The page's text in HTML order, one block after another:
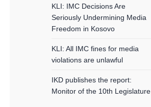
KLI: IMC Decisions Are
Seriously Undermining Media
Freedom in Kosovo
KLI: All IMC fines for media
violations are unlawful
IKD publishes the report:
Monitor of the 10th Legislature